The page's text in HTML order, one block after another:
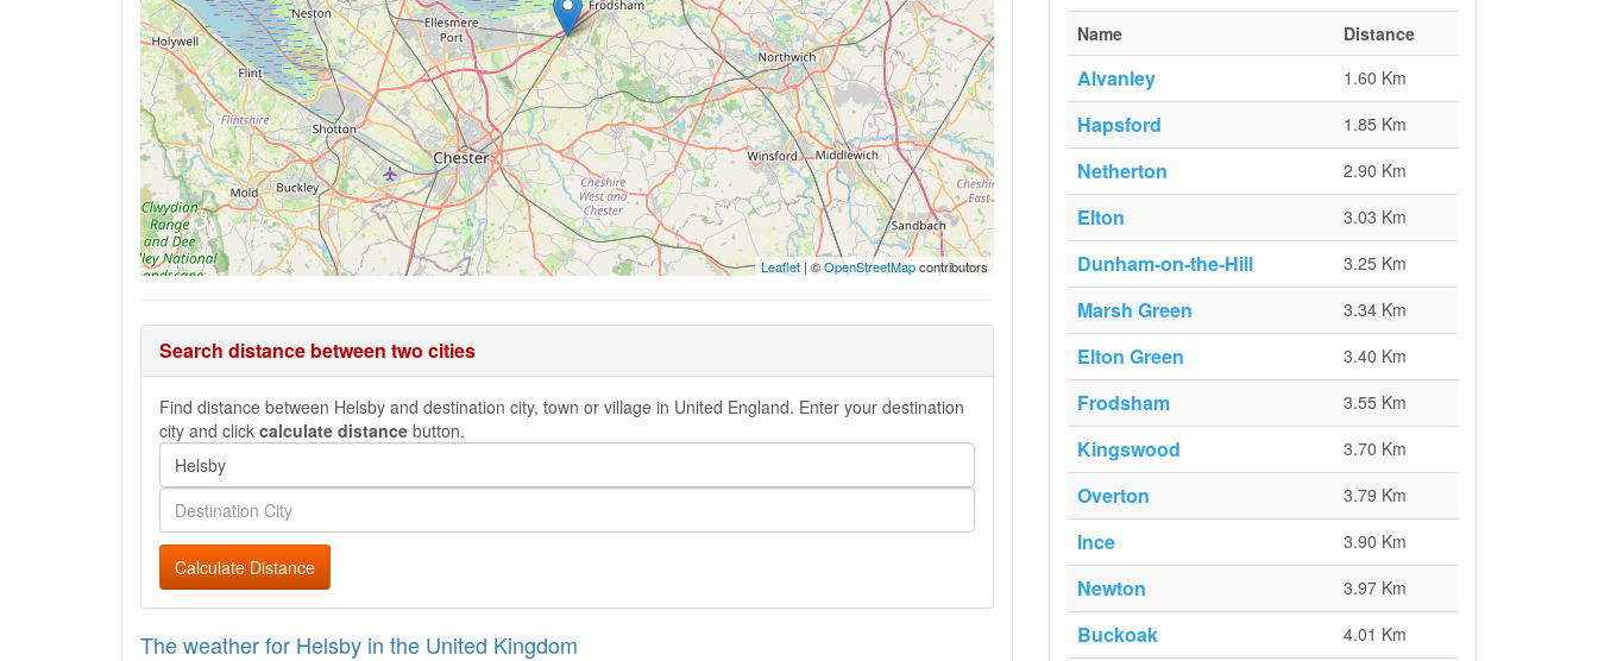
Leaflet | ©OpenStreetMapcontributors
Search distance between two cities
Find distance between Helsby and destination city, town or village in United England. Enter your destination
city and click calculate distance button.
Calculate Distance
The weather for Helsby in the United Kingdom
Name
Distance
Alvanley 1.60 Km
Hapsford 1.85 Km
Netherton 2.90 Km
Elton 3.03 Km
Dunham-on-the-Hill 3.25 Km
Marsh Green 3.34 Km
Elton Green 3.40 Km
Frodsham 3.55 Km
Kingswood 3.70 Km
Overton 3.79 Km
Ince 3.90 Km
Newton 3.97 Km
Buckoak 4.01 Km